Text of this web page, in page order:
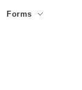
Forms